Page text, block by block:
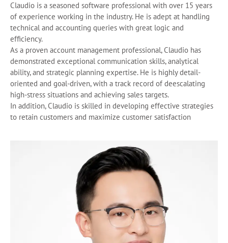
Claudio is a seasoned software professional with over 15 years
of experience working in the industry. He is adept at handling
technical and accounting queries with great logic and
efficiency.
As a proven account management professional, Claudio has
demonstrated exceptional communication skills, analytical
ability, and strategic planning expertise. He is highly detail-
oriented and goal-driven, with a track record of deescalating
high-stress situations and achieving sales targets.
In addition, Claudio is skilled in developing effective strategies
to retain customers and maximize customer satisfaction